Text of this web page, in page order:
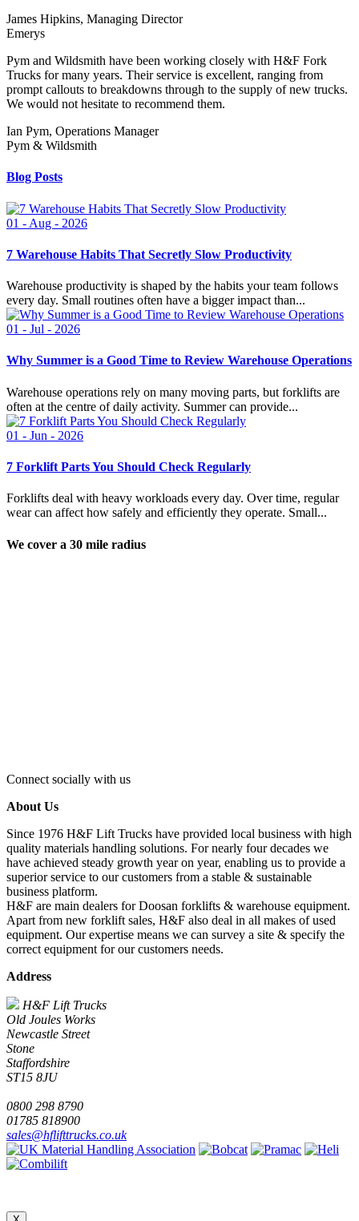
James Hipkins, Managing Director
Emerys
Pym and Wildsmith have been working closely with H&F Fork
Trucks for many years. Their service is excellent, ranging from
prompt callouts to breakdowns through to the supply of new trucks.
We would not hesitate to recommend them.
Ian Pym, Operations Manager
Pym & Wildsmith
Blog Posts
01 - Aug - 2026
7 Warehouse Habits That Secretly Slow Productivity
Warehouse productivity is shaped by the habits your team follows
every day. Small routines often have a bigger impact than...
01 - Jul - 2026
Why Summer is a Good Time to Review Warehouse Operations
Warehouse operations rely on many moving parts, but forklifts are
often at the centre of daily activity. Summer can provide...
01 - Jun - 2026
7 Forklift Parts You Should Check Regularly
Forklifts deal with heavy workloads every day. Over time, regular
wear can affect how safely and efficiently they operate. Small...
We cover a 30 mile radius
Connect socially with us
About Us
Since 1976 H&F Lift Trucks have provided local business with high
quality materials handling solutions. For nearly four decades we
have achieved steady growth year on year, enabling us to provide a
superior service to our customers from a stable & sustainable
business platform.
H&F are main dealers for Doosan forklifts & warehouse equipment.
Apart from new forklift sales, H&F also deal in all makes of used
equipment. Our expertise means we can survey a site & specify the
correct equipment for our customers needs.
Address
H&F Lift Trucks
Old Joules Works
Newcastle Street
Stone
Staffordshire
ST15 8JU
0800 298 8790
01785 818900
sales@hflifttrucks.co.uk